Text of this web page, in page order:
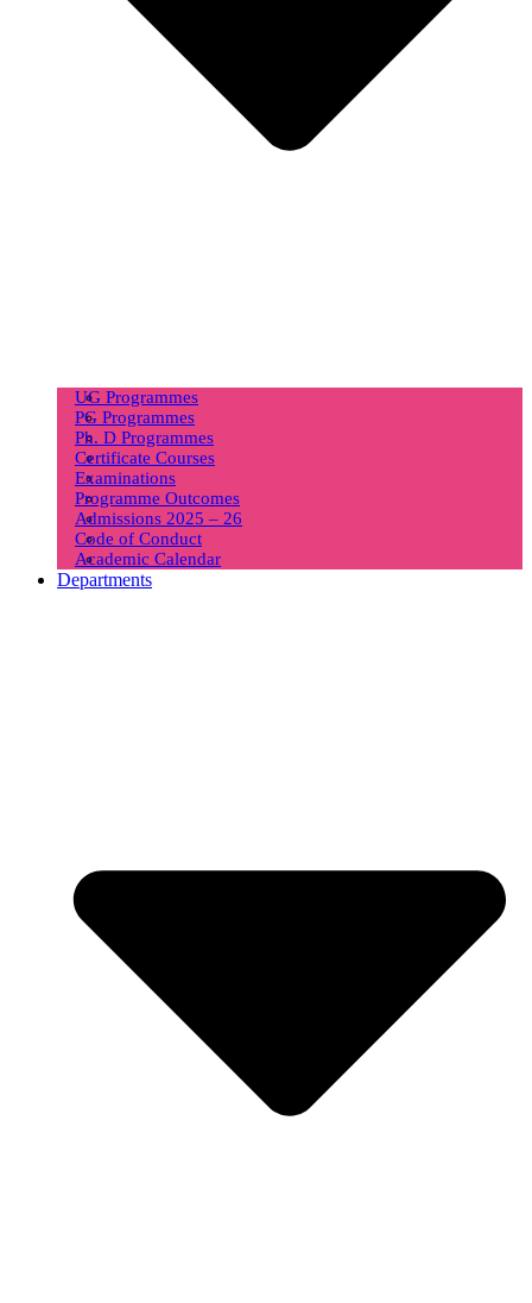
UG Programmes
PG Programmes
Ph. D Programmes
Certificate Courses
Examinations
Programme Outcomes
Admissions 2025 – 26
Code of Conduct
Academic Calendar
Departments